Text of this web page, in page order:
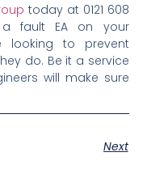
today at 0121 608
fault EA on your
looking to prevent
do. Be it a service
will make sure
Next